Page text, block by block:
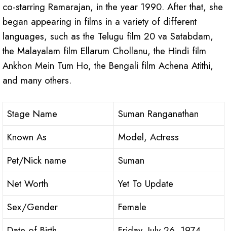
co-starring Ramarajan, in the year 1990. After that, she
began appearing in films in a variety of different
languages, such as the Telugu film 20 va Satabdam,
the Malayalam film Ellarum Chollanu, the Hindi film
Ankhon Mein Tum Ho, the Bengali film Achena Atithi,
and many others.
Stage Name
Suman Ranganathan
Known As
Model, Actress
Pet/Nick name
Suman
Net Worth
Yet To Update
Sex/Gender
Female